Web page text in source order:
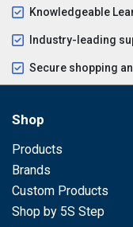
Knowledgeable
Industry-leading
Secure shopping
Shop
Products
Brands
Custom Products
Shop by 5S Step